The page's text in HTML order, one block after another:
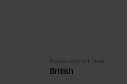
British